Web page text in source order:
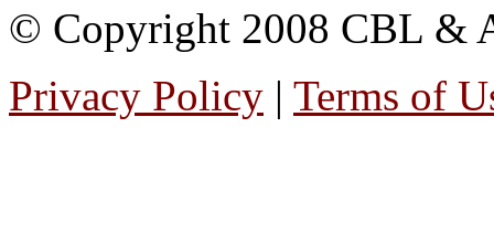
© Copyright 2008 CBL &
Privacy Policy | Terms of